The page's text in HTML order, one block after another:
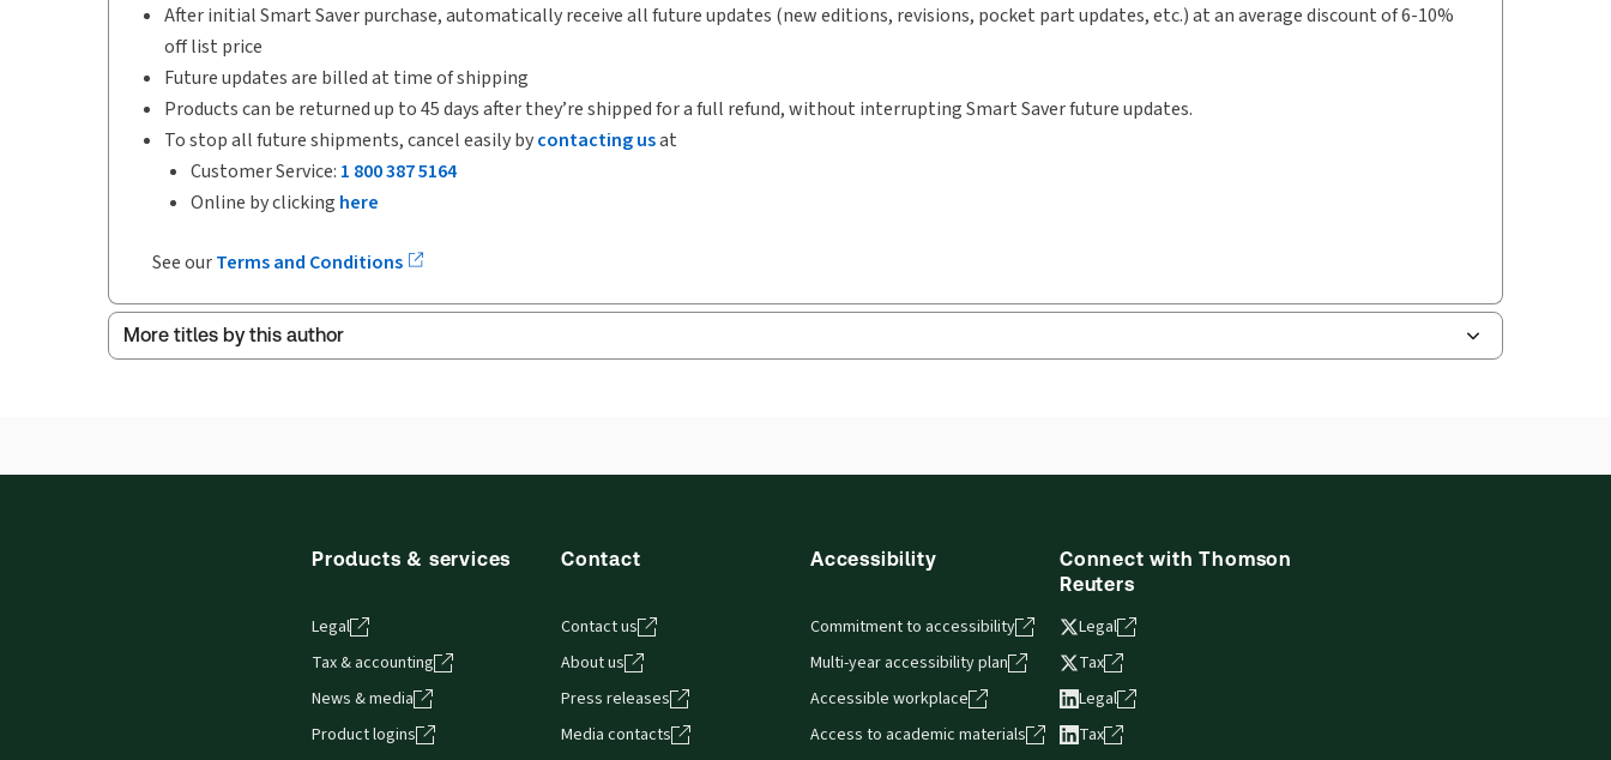
After initial Smart Saver purchase, automatically receive all future updates (new editions, revisions, pocket part updates, etc.) at an average discount of 6-10%
off list price
Future updates are billed at time of shipping
Products can be returned up to 45 days after they’re shipped for a full refund, without interrupting Smart Saver future updates.
To stop all future shipments, cancel easily bycontacting usat
Customer Service: 1 800 387 5164
Online by clicking here
See ourTerms and Conditions
More titles by this author
Products & services
Legal
Tax & accounting
News & media
Product logins
Contact
Contact us
About us
Press releases
Media contacts
Accessibility
Commitment to accessibility
Multi-year accessibility plan
Accessible workplace
Access to academic materials
Connect with Thomson
Reuters
Legal
Tax
Legal
Tax